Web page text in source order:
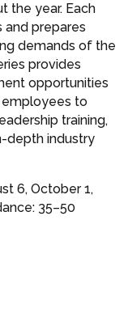
the year. Each
and prepares
demands of the
provides
opportunities
to
training,
depth industry
6, October 1,
35–50